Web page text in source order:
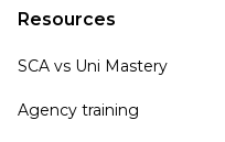
Resources
SCA vs Uni Mastery
Agency training